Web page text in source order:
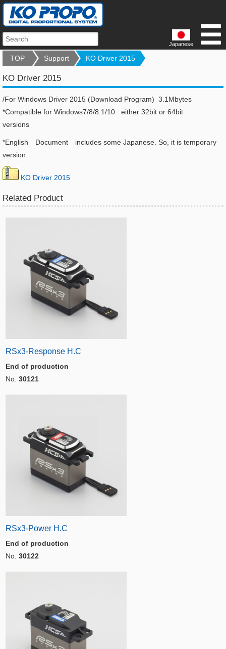
Japanese
TOP Support KO Driver 2015
KO Driver 2015
/For Windows Driver 2015 (Download Program) 3.1Mbytes
*Compatible for Windows7/8/8.1/10 either 32bit or 64bit
versions
*English Document includes some Japanese. So, it is temporary
version.
KO Driver 2015
Related Product
RSx3-Response H.C
End of production
No. 30121
RSx3-Power H.C
End of production
No. 30122